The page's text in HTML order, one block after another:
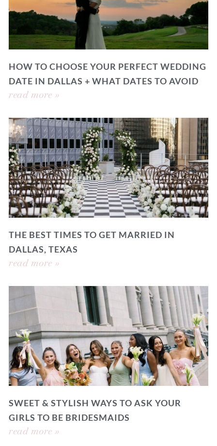
HOW TO CHOOSE YOUR PERFECT WEDDING
DATE IN DALLAS + WHAT DATES TO AVOID
read more »
THE BEST TIMES TO GET MARRIED IN
DALLAS, TEXAS
read more »
SWEET & STYLISH WAYS TO ASK YOUR
GIRLS TO BE BRIDESMAIDS
read more »